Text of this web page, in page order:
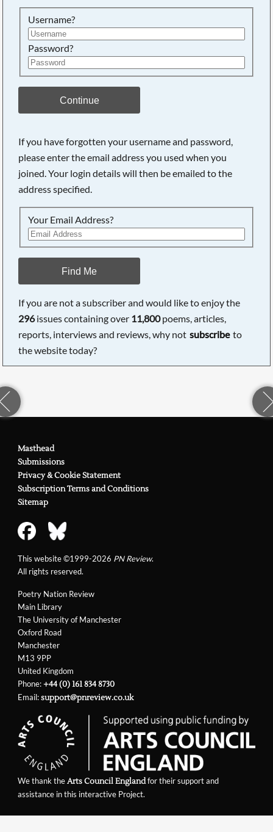
Username?
Password?
Continue
If you have forgotten your username and password,
please enter the email address you used when you
joined. Your login details will then be emailed to the
address specified.
Your Email Address?
Find Me
If you are not a subscriber and would like to enjoy the
296issues containing over 11,800poems, articles,
reports, interviews and reviews, why not subscribe to
the website today?
Poetry Nation Review
Main Library
The University of Manchester
Oxford Road
Manchester
M13 9PP
United Kingdom
Phone:+44 (0) 161 834 8730
Email:support@pnreview.co.uk
Masthead
Submissions
Privacy & Cookie Statement
Subscription Terms and Conditions
Sitemap
This website ©1999-2026 PN Review.
All rights reserved.
We thank theArts Council Englandfor their support and
assistance in this interactive Project.
Searching, please wait...